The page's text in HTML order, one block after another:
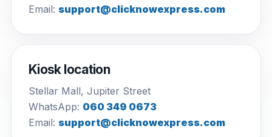
Email: support@clicknowexpress.com
Kiosk location
Stellar Mall, Jupiter Street
WhatsApp: 060 349 0673
Email: support@clicknowexpress.com